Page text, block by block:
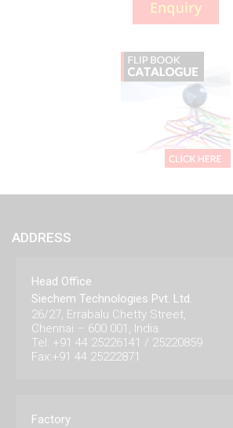
ADDRESS
Head Office
Siechem Technologies Pvt. Ltd.
26/27, Errabalu Chetty Street,
Chennai – 600 001, India.
Tel: +91 44 25226141 / 25220859
Fax:+91 44 25222871
Factory